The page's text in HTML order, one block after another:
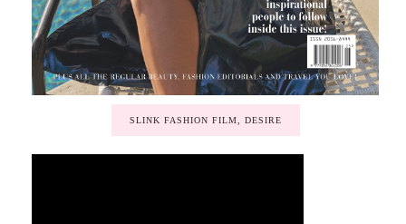
SLINK FASHION FILM, DESIRE